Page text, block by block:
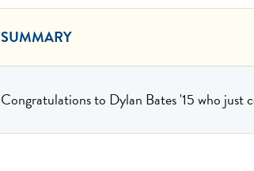
SUMMARY
Congratulations to Dylan Bates '15 who